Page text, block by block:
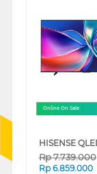
Online On Sale
Rp7.739.000
Rp 6.859.000